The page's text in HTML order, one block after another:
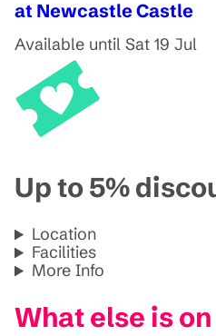
at Newcastle Castle
Available until Sat 19 Jul
Up to 5%
Location
Facilities
More Info
What else is on